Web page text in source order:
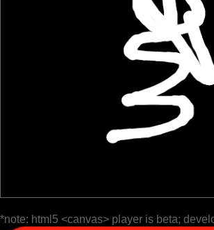
*note: html5 <canvas> player is beta;